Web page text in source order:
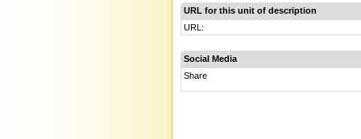
URL for this unit of description
URL:
Social Media
Share